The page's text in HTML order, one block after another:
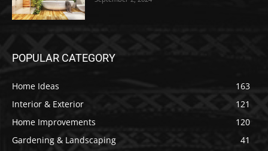
POPULAR CATEGORY
Home Ideas
163
Interior & Exterior
121
Home Improvements
120
Gardening & Landscaping
41